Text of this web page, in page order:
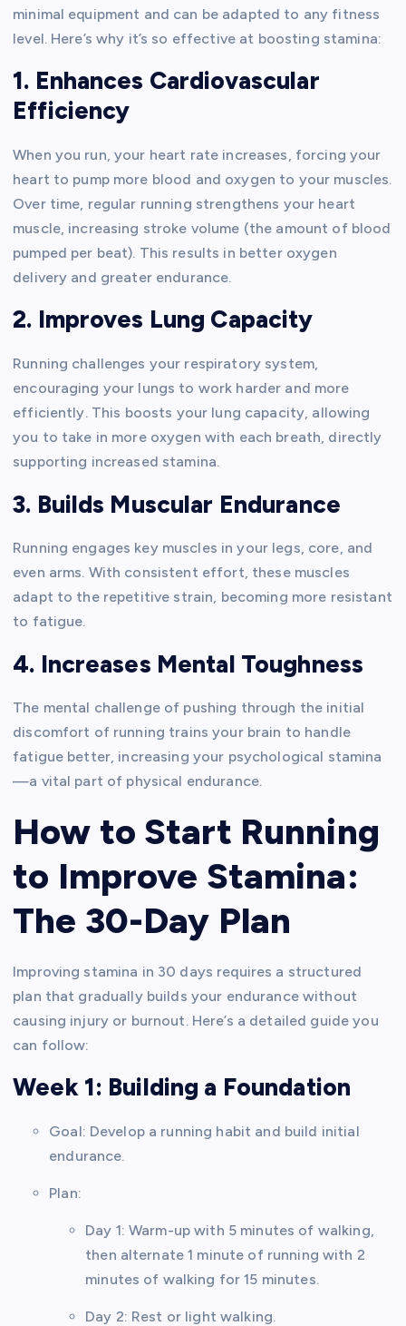
minimal equipment and can be adapted to any fitness
level. Here’s why it’s so effective at boosting stamina:
1. Enhances Cardiovascular
Efficiency
When you run, your heart rate increases, forcing your
heart to pump more blood and oxygen to your muscles.
Over time, regular running strengthens your heart
muscle, increasing stroke volume (the amount of blood
pumped per beat). This results in better oxygen
delivery and greater endurance.
2. Improves Lung Capacity
Running challenges your respiratory system,
encouraging your lungs to work harder and more
efficiently. This boosts your lung capacity, allowing
you to take in more oxygen with each breath, directly
supporting increased stamina.
3. Builds Muscular Endurance
Running engages key muscles in your legs, core, and
even arms. With consistent effort, these muscles
adapt to the repetitive strain, becoming more resistant
to fatigue.
4. Increases Mental Toughness
The mental challenge of pushing through the initial
discomfort of running trains your brain to handle
fatigue better, increasing your psychological stamina
—a vital part of physical endurance.
How to Start Running
to Improve Stamina:
The 30-Day Plan
Improving stamina in 30 days requires a structured
plan that gradually builds your endurance without
causing injury or burnout. Here’s a detailed guide you
can follow:
Week 1: Building a Foundation
Goal: Develop a running habit and build initial
endurance.
Plan:
Day 1: Warm-up with 5 minutes of walking,
then alternate 1 minute of running with 2
minutes of walking for 15 minutes.
Day 2: Rest or light walking.